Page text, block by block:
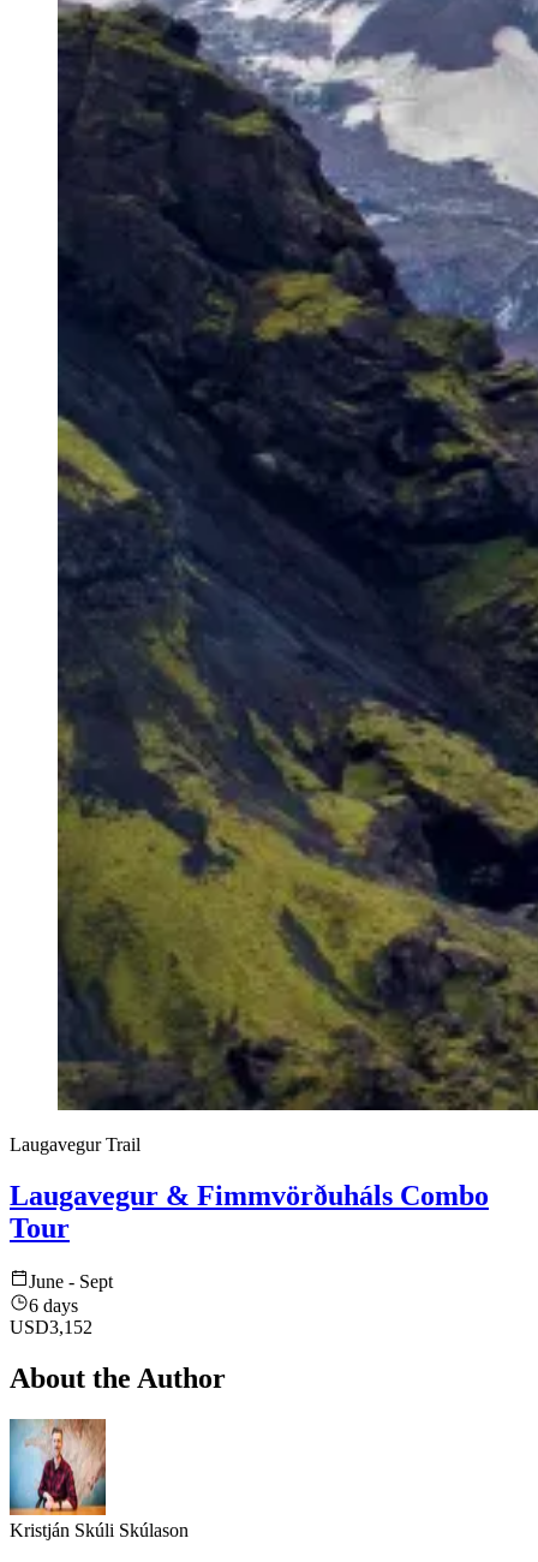
Laugavegur Trail
Laugavegur & Fimmvörðuháls Combo
Tour
June - Sept
6 days
USD3,152
About the Author
Kristján Skúli Skúlason